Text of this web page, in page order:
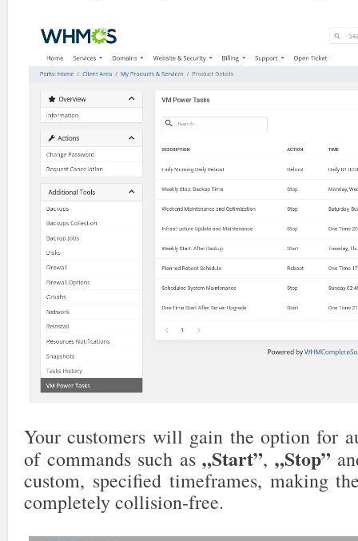
Your customers will gain the option for
of commands such as„Start”, „Stop”
custom, specified timeframes, making
completely collision-free.